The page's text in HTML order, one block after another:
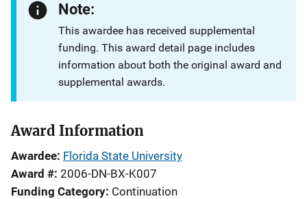
Note:
This awardee has received supplemental
funding. This award detail page includes
information about both the original award and
supplemental awards.
Award Information
Awardee Florida State University
Award # 2006-DN-BX-K007
Funding Category Continuation